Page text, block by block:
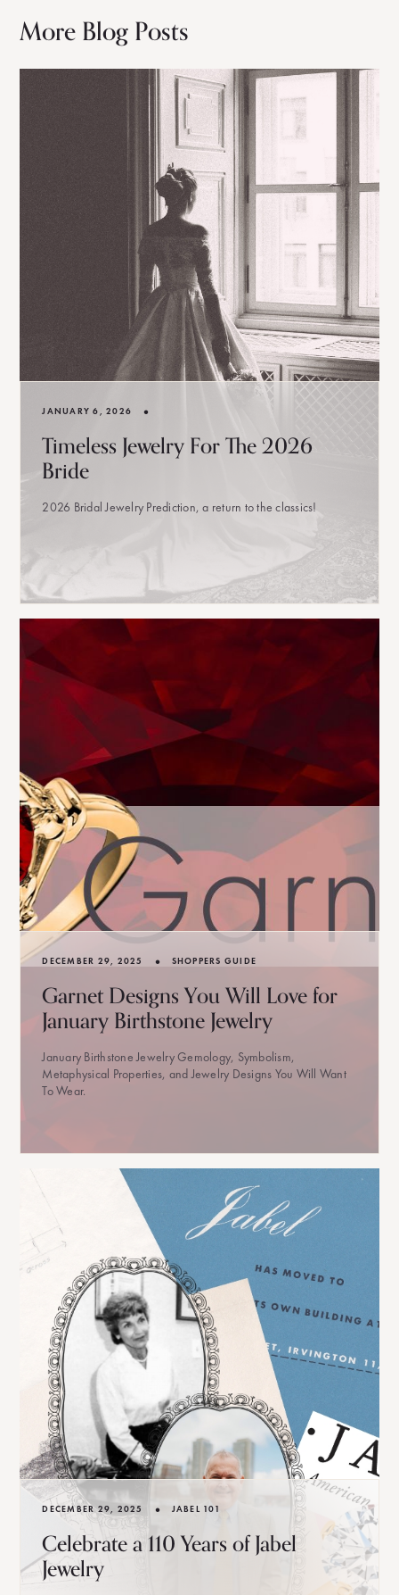
More Blog Posts
JANUARY 6, 2026 •
Timeless Jewelry For The 2026
Bride
2026 Bridal Jewelry Prediction, a return to the classics!
DECEMBER 29, 2025 • SHOPPERS GUIDE
Garnet Designs You Will Love for
January Birthstone Jewelry
January Birthstone Jewelry Gemology, Symbolism,
Metaphysical Properties, and Jewelry Designs You Will Want
To Wear.
DECEMBER 29, 2025 • JABEL 101
Celebrate a 110 Years of Jabel
Jewelry